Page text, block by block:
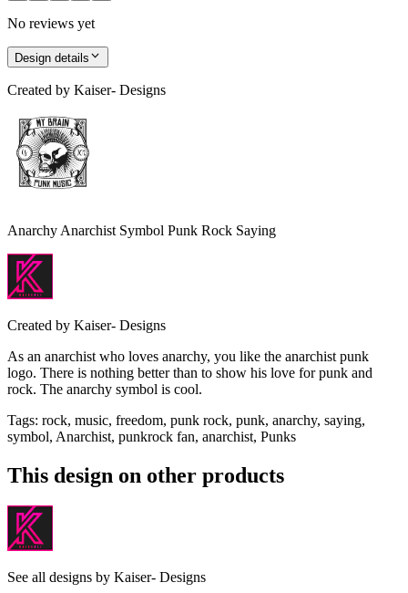
No reviews yet
Design details
Created by Kaiser- Designs
Anarchy Anarchist Symbol Punk Rock Saying
Created by Kaiser- Designs
As an anarchist who loves anarchy, you like the anarchist punk
logo. There is nothing better than to show his love for punk and
rock. The anarchy symbol is cool.
Tags: rock, music, freedom, punk rock, punk, anarchy, saying,
symbol, Anarchist, punkrock fan, anarchist, Punks
This design on other products
See all designs by Kaiser- Designs